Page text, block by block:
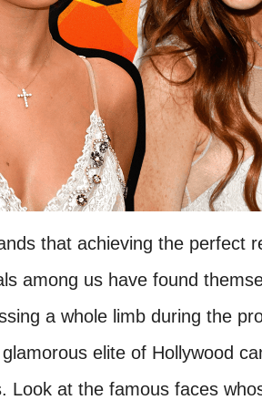
that achieving the perfect
among us have found
a whole limb during the
elite of Hollywood
Look at the famous faces